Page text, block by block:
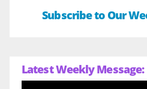
Subscribe to Our
Latest Weekly